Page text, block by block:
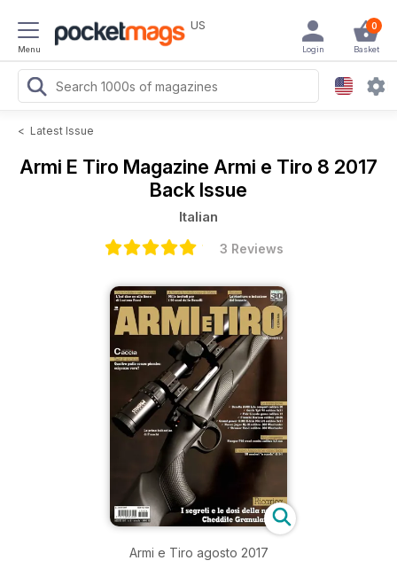
Menu
US 0
Basket
Login
< Latest Issue
Armi E Tiro Magazine Armi e Tiro 8 2017
Back Issue
Italian
3 Reviews
Armi e Tiro agosto 2017